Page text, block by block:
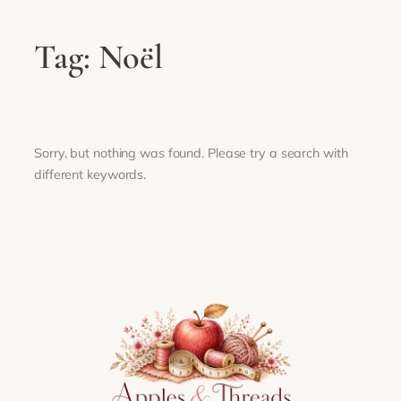
Tag: Noël
Sorry, but nothing was found. Please try a search with
different keywords.